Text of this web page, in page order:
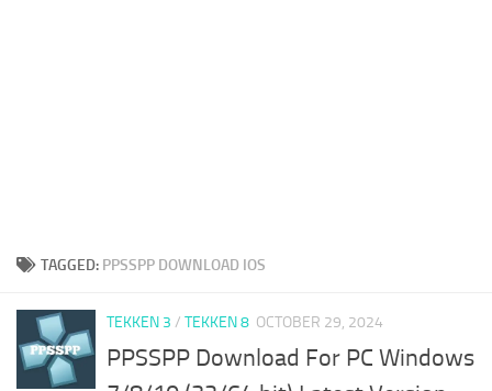
TAGGED: PPSSPP DOWNLOAD IOS
TEKKEN 3 / TEKKEN 8 OCTOBER 29, 2024
PPSSPP Download For PC Windows